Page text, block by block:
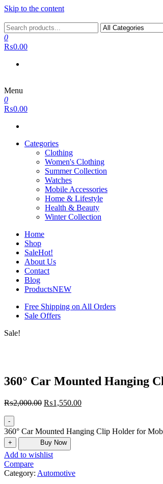
Skip to the content
0
₨0.00
Menu
0
₨0.00
Categories
Clothing
Women's Clothing
Summer Collection
Watches
Mobile Accessories
Home & Lifestyle
Health & Beauty
Winter Collection
Home
Shop
SaleHot!
About Us
Contact
Blog
ProductsNEW
Free Shipping on All Orders
Sale Offers
Sale!
360° Car Mounted Hanging
₨2,000.00 ₨1,550.00
-
360° Car Mounted Hanging Clip Holder for
+ Buy Now
Add to wishlist
Compare
Category: Automotive